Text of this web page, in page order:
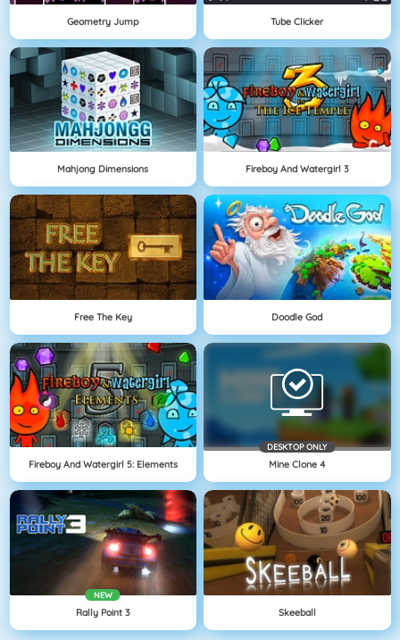
Geometry Jump Tube Clicker
Mahjong Dimensions Fireboy And Watergirl 3
Free The Key Doodle God
Fireboy And Watergirl 5: Elements
DESKTOP ONLY
Mine Clone 4
NEW
Rally Point 3 Skeeball